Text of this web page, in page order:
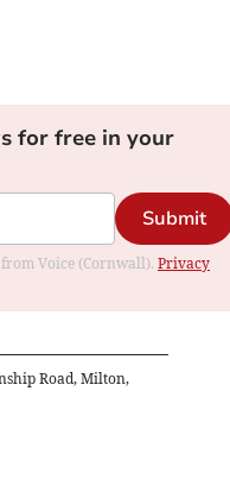
for free in your
Submit
Voice (Cornwall). Privacy
Road, Milton,